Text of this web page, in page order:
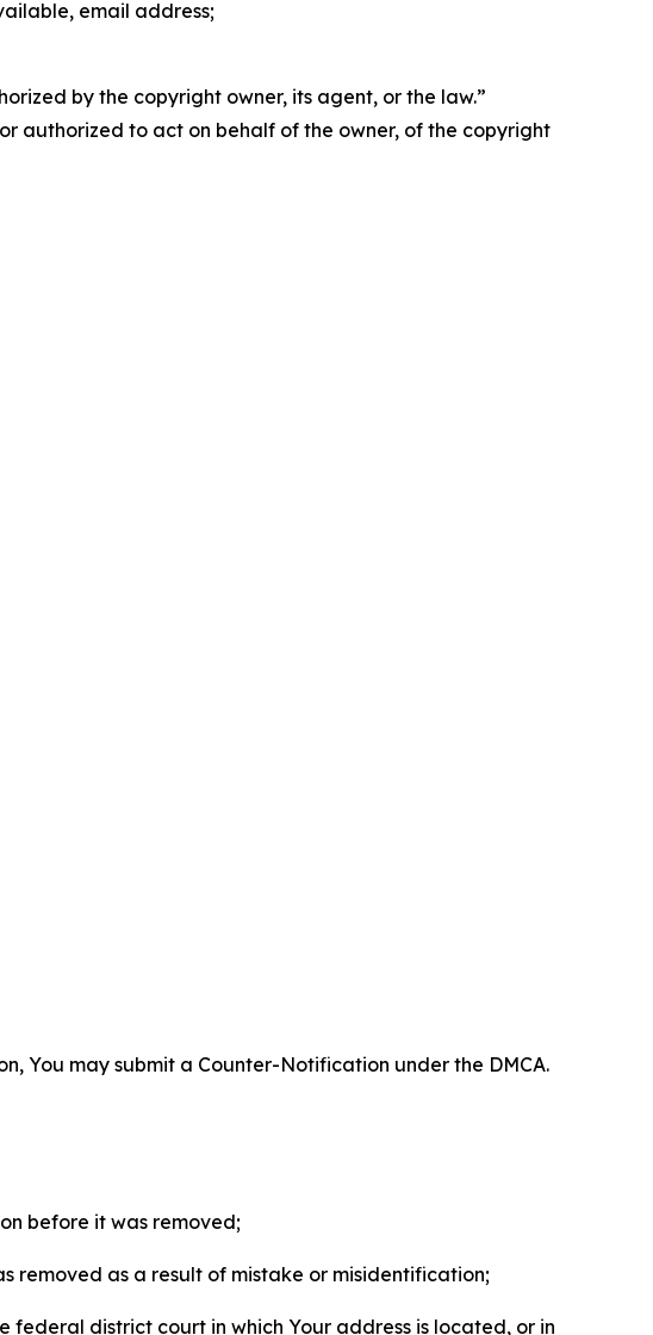
email address;
by the copyright owner, its agent, or the law.”
authorized to act on behalf of the owner, of the copyright
You may submit a Counter-Notification under the DMCA.
before it was removed;
removed as a result of mistake or misidentification;
federal district court in which Your address is located, or in